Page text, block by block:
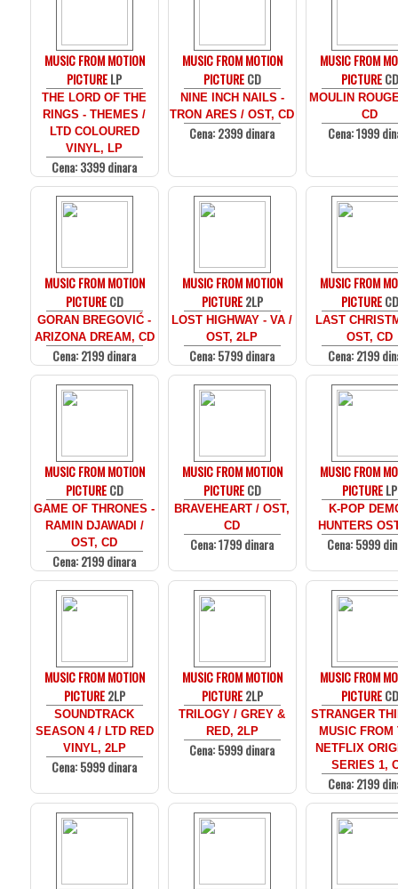
MUSIC FROM MOTION
PICTURELP
THE LORD OF THE
RINGS - THEMES /
LTD COLOURED
VINYL, LP
Cena: 3399 dinara
MUSIC FROM MOTION
PICTURECD
NINE INCH NAILS -
TRON ARES / OST, CD
Cena: 2399 dinara
MUSIC FROM
PICTURECD
MOULIN
CD
Cena: 1999
MUSIC FROM MOTION
PICTURECD
GORAN BREGOVIĆ -
ARIZONA DREAM, CD
Cena: 2199 dinara
MUSIC FROM MOTION
PICTURE2LP
LOST HIGHWAY - VA /
OST, 2LP
Cena: 5799 dinara
MUSIC FROM
PICTURECD
LAST
OST, CD
Cena: 2199
MUSIC FROM MOTION
PICTURECD
GAME OF THRONES -
RAMIN DJAWADI /
OST, CD
Cena: 2199 dinara
MUSIC FROM MOTION
PICTURECD
BRAVEHEART / OST,
CD
Cena: 1799 dinara
MUSIC FROM
PICTURELP
K-POP
HUNTERS
Cena: 5999
MUSIC FROM MOTION
PICTURE2LP
SOUNDTRACK
SEASON 4 / LTD RED
VINYL, 2LP
Cena: 5999 dinara
MUSIC FROM MOTION
PICTURE2LP
TRILOGY / GREY &
RED, 2LP
Cena: 5999 dinara
MUSIC FROM
PICTURECD
STRANGER
MUSIC FROM
NETFLIX
SERIES 1,
Cena: 2199